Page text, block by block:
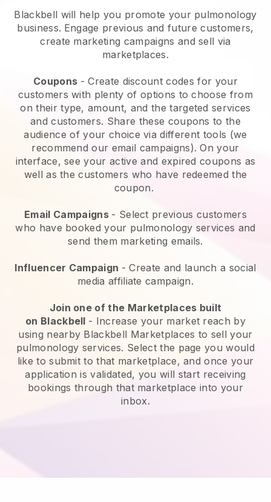
Blackbell will help you promote your pulmonology
business. Engage previous and future customers,
create marketing campaigns and sell via
marketplaces.
Coupons - Create discount codes for your
customers with plenty of options to choose from
on their type, amount, and the targeted services
and customers. Share these coupons to the
audience of your choice via different tools (we
recommend our email campaigns). On your
interface, see your active and expired coupons as
well as the customers who have redeemed the
coupon.
Email Campaigns - Select previous customers
who have booked your pulmonology services and
send them marketing emails.
Influencer Campaign - Create and launch a social
media affiliate campaign.
Join one of the Marketplaces built
on Blackbell - Increase your market reach by
using nearby Blackbell Marketplaces to sell your
pulmonology services. Select the page you would
like to submit to that marketplace, and once your
application is validated, you will start receiving
bookings through that marketplace into your
inbox.